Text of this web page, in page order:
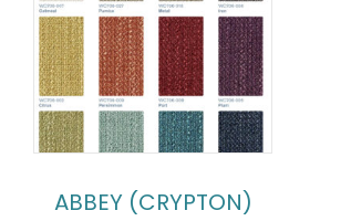
ABBEY (CRYPTON)